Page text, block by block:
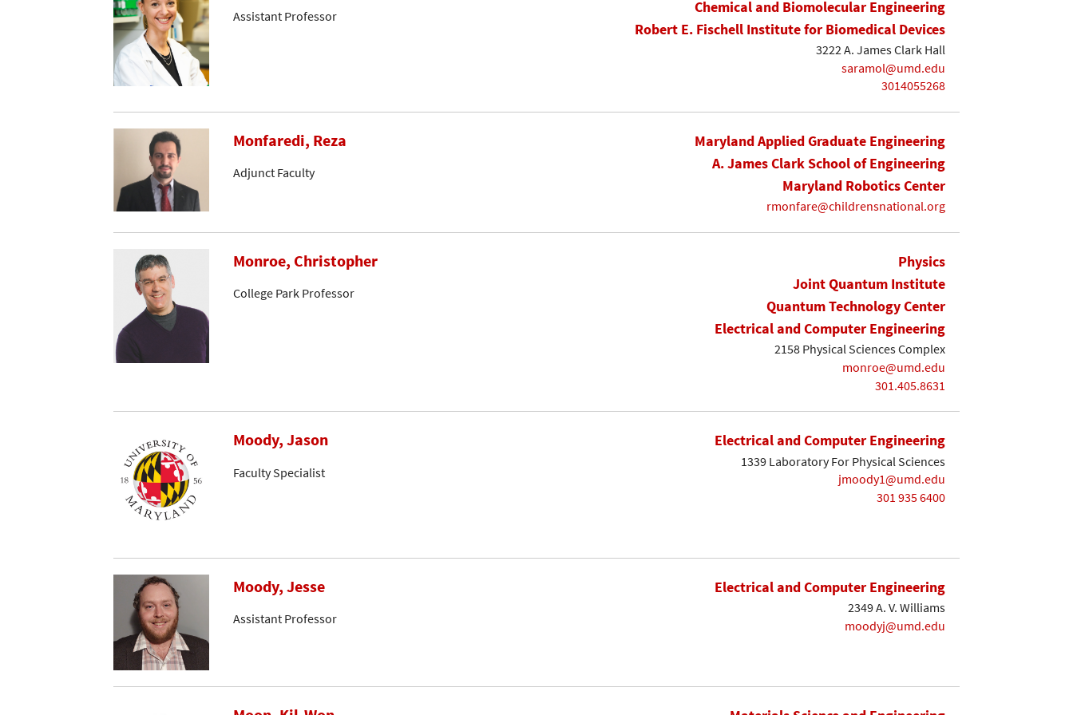
Assistant Professor
Chemical and Biomolecular Engineering
Robert E. Fischell Institute for Biomedical Devices
3222 A. James Clark Hall
saramol@umd.edu
3014055268
Monfaredi, Reza
Adjunct Faculty
Maryland Applied Graduate Engineering
A. James Clark School of Engineering
Maryland Robotics Center
rmonfare@childrensnational.org
Monroe, Christopher
College Park Professor
Physics
Joint Quantum Institute
Quantum Technology Center
Electrical and Computer Engineering
2158 Physical Sciences Complex
monroe@umd.edu
301.405.8631
Moody, Jason
Faculty Specialist
Electrical and Computer Engineering
1339 Laboratory For Physical Sciences
jmoody1@umd.edu
301 935 6400
Moody, Jesse
Assistant Professor
Electrical and Computer Engineering
2349 A. V. Williams
moodyj@umd.edu